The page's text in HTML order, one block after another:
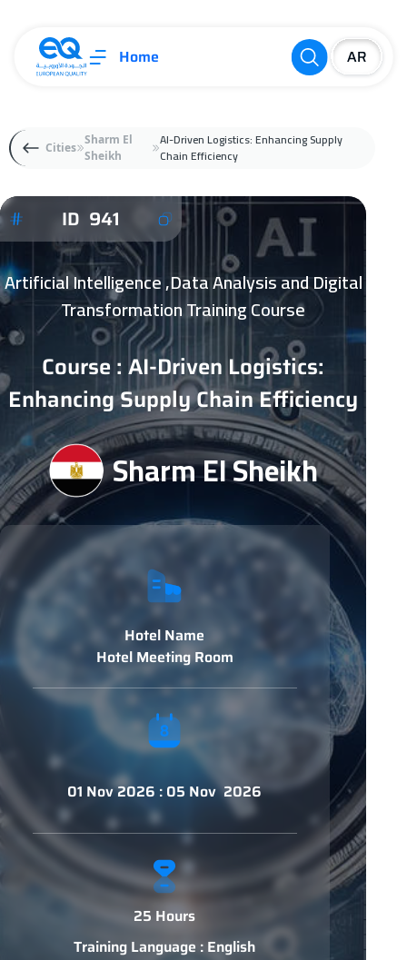
Home
Cities
Sharm El
Sheikh
AI-Driven Logistics: Enhancing Supply
Chain Efficiency
ID 941
Artificial Intelligence ,Data Analysis and Digital
Transformation Training Course
Course : AI-Driven Logistics:
Enhancing Supply Chain Efficiency
Sharm El Sheikh
Hotel Name
Hotel Meeting Room
01 Nov 2026 : 05 Nov 2026
25 Hours
Training Language : English